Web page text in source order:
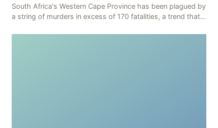
South Africa's Western Cape Province has been plagued by
a string of murders in excess of 170 fatalities, a trend that